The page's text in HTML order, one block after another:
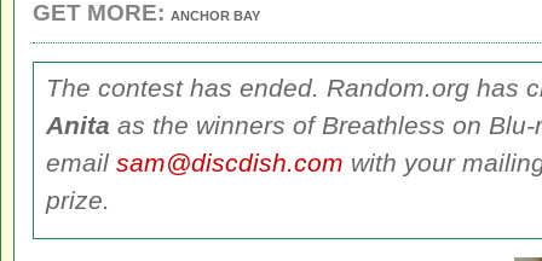
GET MORE: ANCHOR BAY
The contest has ended. Random.org has
Anita as the winners of Breathless on Blu-
email sam@discdish.com with your
prize.